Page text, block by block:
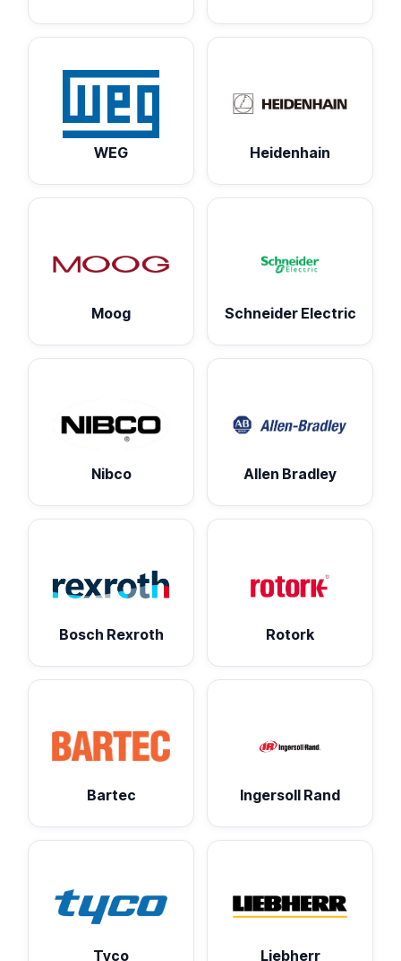
WEG Heidenhain
Moog Schneider Electric
Nibco Allen Bradley
Bosch Rexroth Rotork
Bartec Ingersoll Rand
Tyco Liebherr